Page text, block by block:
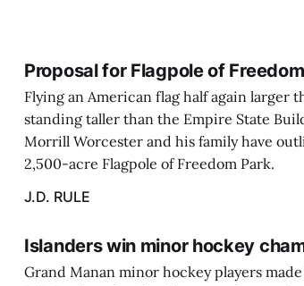
Proposal for Flagpole of
Flying an American flag half again larger
standing taller than the Empire State
Morrill Worcester and his family have
2,500-acre Flagpole of Freedom Park.
J.D. RULE
Islanders win minor hockey
Grand Manan minor hockey players